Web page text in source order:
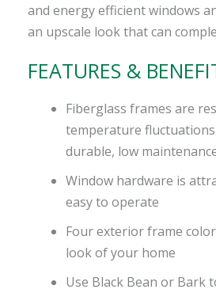
and energy efficient windows
an upscale look that can
FEATURES &
Fiberglass frames are
temperature
durable, low
Window hardware is
easy to operate
Four exterior frame
look of your home
Use Black Bean or Bark